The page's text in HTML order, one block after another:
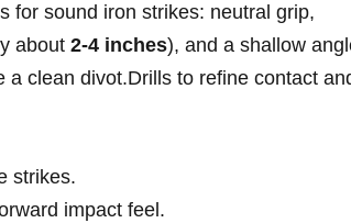
for sound iron strikes:⁤ neutral grip,
about 2-4 inches), and a shallow
​clean divot.Drills to refine contact
strikes.
impact feel.